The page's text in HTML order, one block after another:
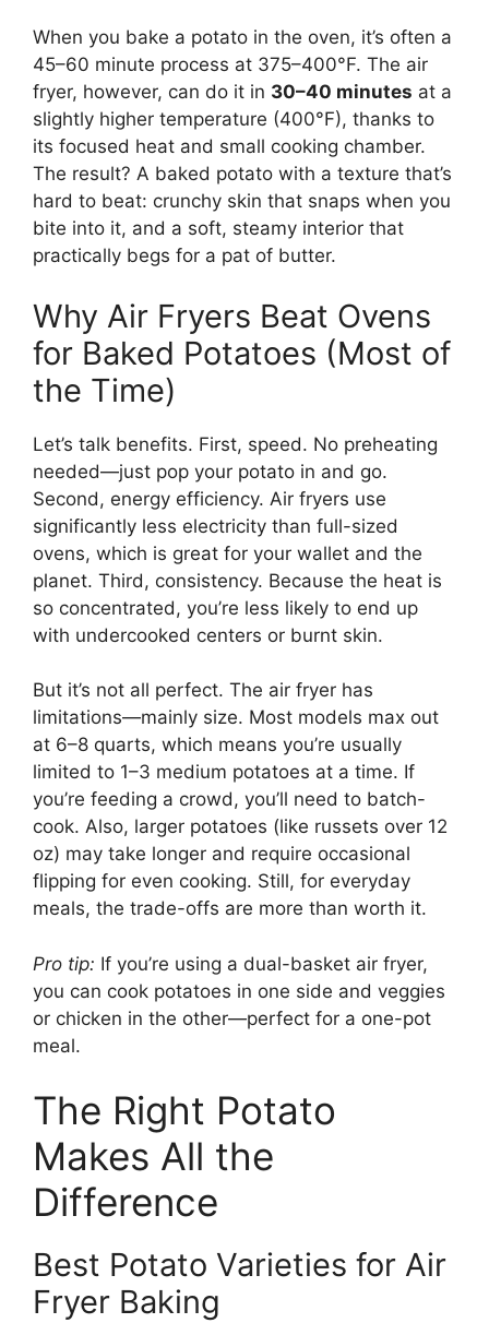
When you bake a potato in the oven, it’s often a
45–60 minute process at 375–400°F. The air
fryer, however, can do it in 30–40 minutes at a
slightly higher temperature (400°F), thanks to
its focused heat and small cooking chamber.
The result? A baked potato with a texture that’s
hard to beat: crunchy skin that snaps when you
bite into it, and a soft, steamy interior that
practically begs for a pat of butter.
Why Air Fryers Beat Ovens
for Baked Potatoes (Most of
the Time)
Let’s talk benefits. First, speed. No preheating
needed—just pop your potato in and go.
Second, energy efficiency. Air fryers use
significantly less electricity than full-sized
ovens, which is great for your wallet and the
planet. Third, consistency. Because the heat is
so concentrated, you’re less likely to end up
with undercooked centers or burnt skin.
But it’s not all perfect. The air fryer has
limitations—mainly size. Most models max out
at 6–8 quarts, which means you’re usually
limited to 1–3 medium potatoes at a time. If
you’re feeding a crowd, you’ll need to batch-
cook. Also, larger potatoes (like russets over 12
oz) may take longer and require occasional
flipping for even cooking. Still, for everyday
meals, the trade-offs are more than worth it.
Pro tip: If you’re using a dual-basket air fryer,
you can cook potatoes in one side and veggies
or chicken in the other—perfect for a one-pot
meal.
The Right Potato
Makes All the
Difference
Best Potato Varieties for Air
Fryer Baking